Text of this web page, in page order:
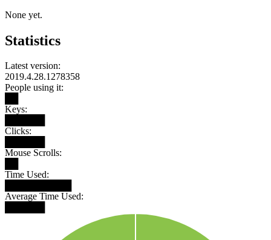
None yet.
Statistics
Latest version:
2019.4.28.1278358
People using it:
Keys:
Clicks:
Mouse Scrolls:
Time Used:
Average Time Used: